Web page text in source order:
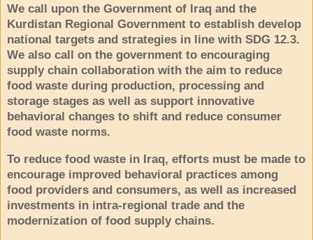
We call upon the Government of Iraq and the
Kurdistan Regional Government to establish develop
national targets and strategies in line with SDG 12.3.
We also call on the government to encouraging
supply chain collaboration with the aim to reduce
food waste during production, processing and
storage stages as well as support innovative
behavioral changes to shift and reduce consumer
food waste norms.
To reduce food waste in Iraq, efforts must be made to
encourage improved behavioral practices among
food providers and consumers, as well as increased
investments in intra-regional trade and the
modernization of food supply chains.